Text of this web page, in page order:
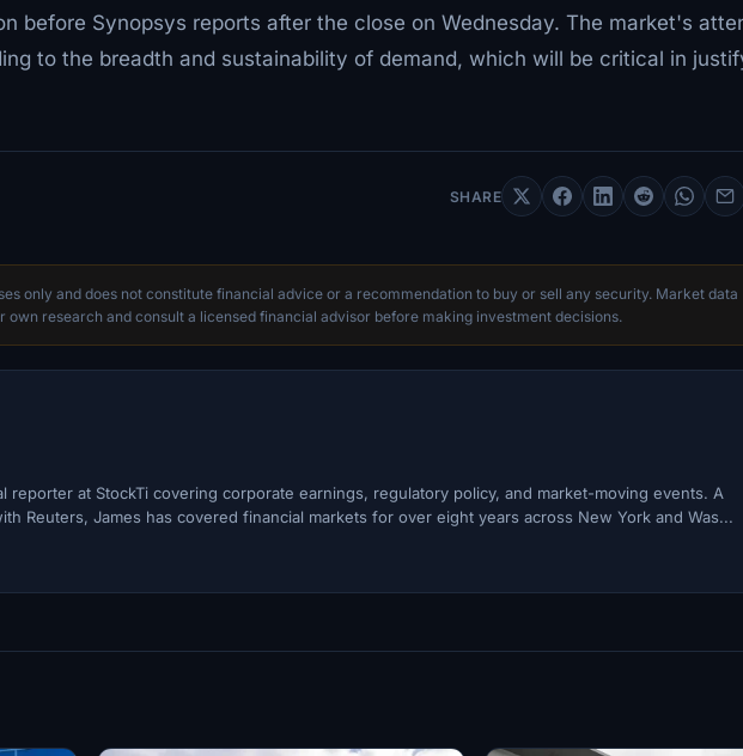
before Synopsys reports after the close on Wednesday. The market's
to the breadth and sustainability of demand, which will be critical in
SHARE
only and does not constitute financial advice or a recommendation to buy or sell any security. Market data
own research and consult a licensed financial advisor before making investment decisions.
reporter at StockTi covering corporate earnings, regulatory policy, and market-moving events. A
Reuters, James has covered financial markets for over eight years across New York and Was...